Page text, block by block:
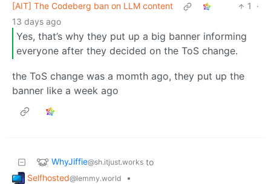
[AIT] The Codeberg ban on LLM content
1
·
13 days ago
Yes, that’s why they put up a big banner informing
everyone after they decided on the ToS change.
the ToS change was a momth ago, they put up the
banner like a week ago
WhyJiffie@sh.itjust.works to
Selfhosted@lemmy.world
•